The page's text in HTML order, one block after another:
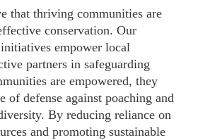
that thriving communities are
conservation. Our
empower local
partners in safeguarding
are empowered, they
of defense against poaching and
By reducing reliance on
and promoting sustainable